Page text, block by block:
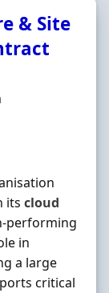
& Site
its cloud
performing
in
a large
critical